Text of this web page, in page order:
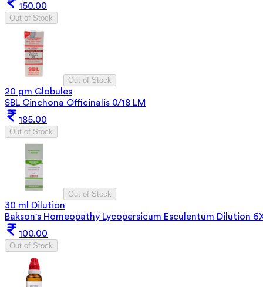
150.00
Out of Stock
Out of Stock
20 gm Globules
SBL Cinchona Officinalis 0/18 LM
185.00
Out of Stock
Out of Stock
30 ml Dilution
Bakson's Homeopathy Lycopersicum Esculentum Dilution
100.00
Out of Stock